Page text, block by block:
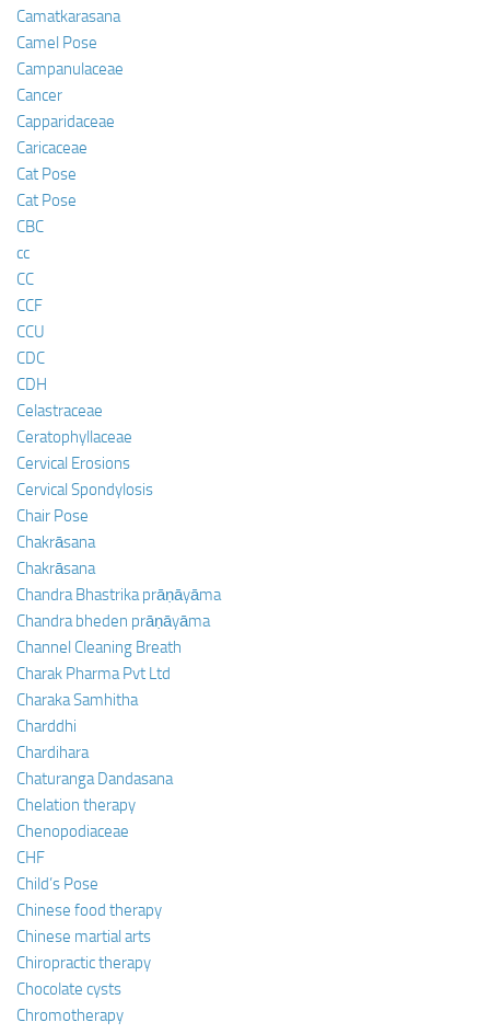
Camatkarasana
Camel Pose
Campanulaceae
Cancer
Capparidaceae
Caricaceae
Cat Pose
Cat Pose
CBC
cc
CC
CCF
CCU
CDC
CDH
Celastraceae
Ceratophyllaceae
Cervical Erosions
Cervical Spondylosis
Chair Pose
Chakrāsana
Chakrāsana
Chandra Bhastrika prāṇāyāma
Chandra bheden prāṇāyāma
Channel Cleaning Breath
Charak Pharma Pvt Ltd
Charaka Samhitha
Charddhi
Chardihara
Chaturanga Dandasana
Chelation therapy
Chenopodiaceae
CHF
Child’s Pose
Chinese food therapy
Chinese martial arts
Chiropractic therapy
Chocolate cysts
Chromotherapy